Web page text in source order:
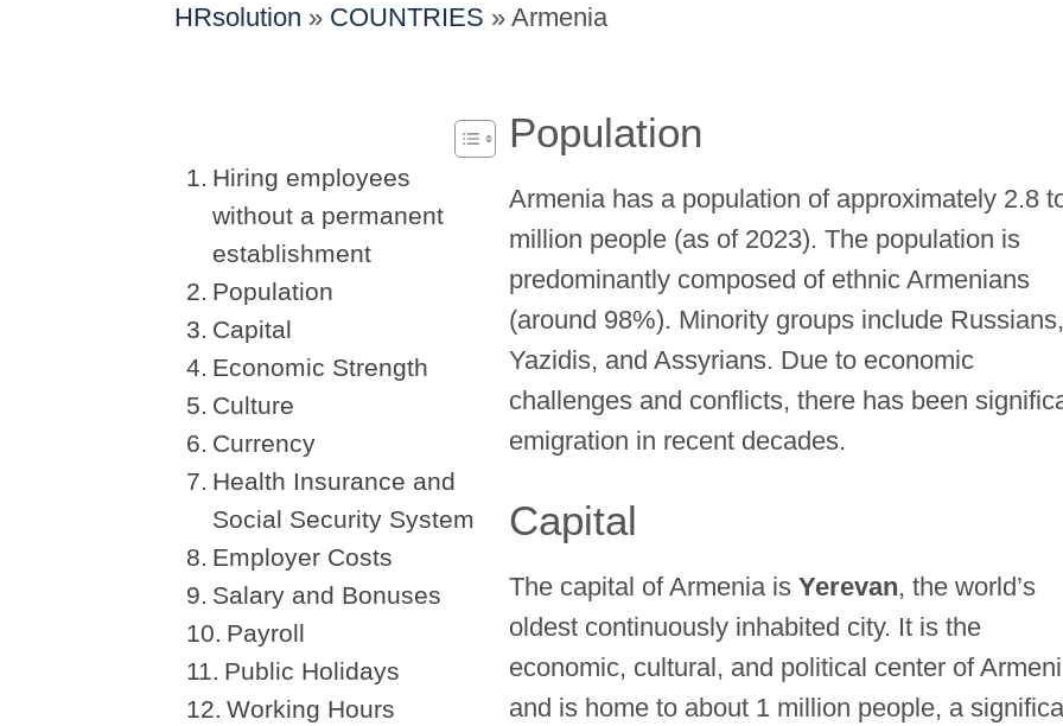
HRsolution » COUNTRIES » Armenia
Hiring employees
without a permanent
establishment
Population
Capital
Economic Strength
Culture
Currency
Health Insurance and
Social Security System
Employer Costs
Salary and Bonuses
Payroll
Public Holidays
Working Hours
Population
Armenia has a population of approximately 2.8
million people (as of 2023). The population is
predominantly composed of ethnic Armenians
(around 98%). Minority groups include Russians,
Yazidis, and Assyrians. Due to economic
challenges and conflicts, there has been
emigration in recent decades.
Capital
The capital of Armenia isYerevan, the world’s
oldest continuously inhabited city. It is the
economic, cultural, and political center of
and is home to about 1 million people, a